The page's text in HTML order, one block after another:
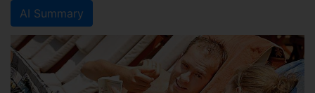
AI Summary